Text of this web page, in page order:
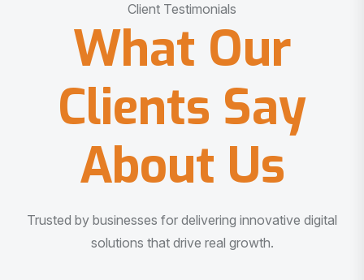
Client Testimonials
What Our
Clients Say
About Us
Trusted by businesses for delivering innovative digital
solutions that drive real growth.